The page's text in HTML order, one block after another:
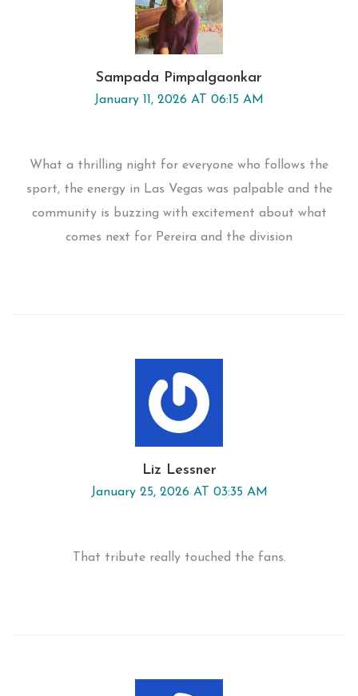
Sampada Pimpalgaonkar
January 11, 2026 AT 06:15 AM
What a thrilling night for everyone who follows the
sport, the energy in Las Vegas was palpable and the
community is buzzing with excitement about what
comes next for Pereira and the division
Liz Lessner
January 25, 2026 AT 03:35 AM
That tribute really touched the fans.